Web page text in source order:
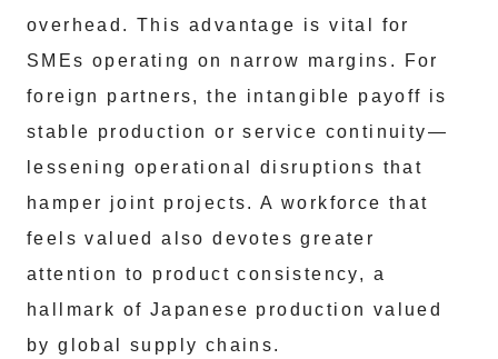
overhead. This advantage is vital for
SMEs operating on narrow margins. For
foreign partners, the intangible payoff is
stable production or service continuity—
lessening operational disruptions that
hamper joint projects. A workforce that
feels valued also devotes greater
attention to product consistency, a
hallmark of Japanese production valued
by global supply chains.